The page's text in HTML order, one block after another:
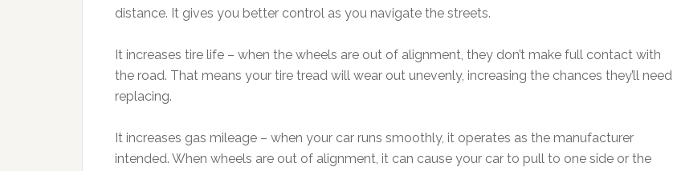
distance. It gives you better control as you navigate the streets.
It increases tire life – when the wheels are out of alignment, they don’t make full contact with
the road. That means your tire tread will wear out unevenly, increasing the chances they’ll need
replacing.
It increases gas mileage – when your car runs smoothly, it operates as the manufacturer
intended. When wheels are out of alignment, it can cause your car to pull to one side or the